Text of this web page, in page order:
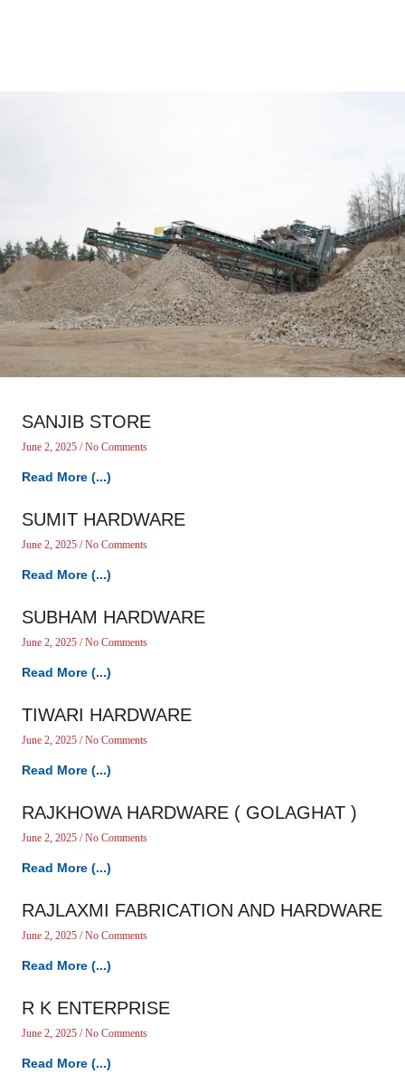
SANJIB STORE
June 2, 2025 No Comments
Read More (...)
SUMIT HARDWARE
June 2, 2025 No Comments
Read More (...)
SUBHAM HARDWARE
June 2, 2025 No Comments
Read More (...)
TIWARI HARDWARE
June 2, 2025 No Comments
Read More (...)
RAJKHOWA HARDWARE ( GOLAGHAT )
June 2, 2025 No Comments
Read More (...)
RAJLAXMI FABRICATION AND HARDWARE
June 2, 2025 No Comments
Read More (...)
R K ENTERPRISE
June 2, 2025 No Comments
Read More (...)